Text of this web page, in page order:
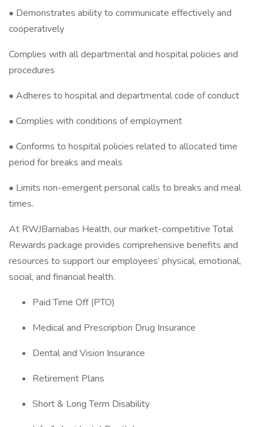
• Demonstrates ability to communicate effectively and
cooperatively
Complies with all departmental and hospital policies and
procedures
• Adheres to hospital and departmental code of conduct
• Complies with conditions of employment
• Conforms to hospital policies related to allocated time
period for breaks and meals
• Limits non-emergent personal calls to breaks and meal
times.
At RWJBarnabas Health, our market-competitive Total
Rewards package provides comprehensive benefits and
resources to support our employees’ physical, emotional,
social, and financial health.
Paid Time Off (PTO)
Medical and Prescription Drug Insurance
Dental and Vision Insurance
Retirement Plans
Short & Long Term Disability